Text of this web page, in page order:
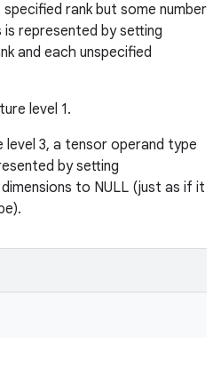
rank but some number
represented by setting
and each unspecified
level 1.
3, a tensor operand type
by setting
to NULL (just as if it